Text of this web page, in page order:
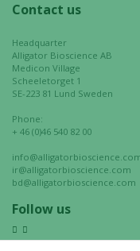
Contact us
Headquarter
Alligator Bioscience AB
Medicon Village
Scheeletorget 1
SE-223 81 Lund Sweden
Phone:
+ 46 (0)46 540 82 00
ir@alligatorbioscience.com
bd@alligatorbioscience.com
Follow us